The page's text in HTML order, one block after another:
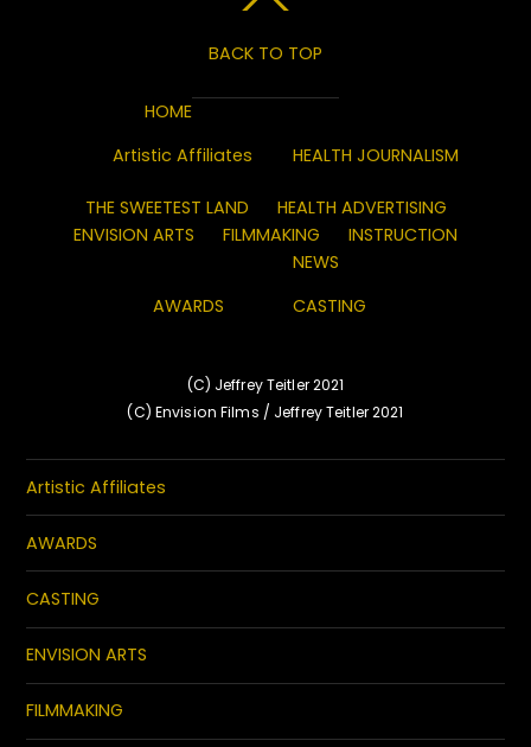
BACK TO TOP
HOME
Artistic Affiliates
HEALTH JOURNALISM
THE SWEETEST LAND
HEALTH ADVERTISING
ENVISION ARTS
FILMMAKING INSTRUCTION
AWARDS
NEWS
CASTING
(C) Jeffrey Teitler 2021
(C) Envision Films / Jeffrey Teitler 2021
Artistic Affiliates
AWARDS
CASTING
ENVISION ARTS
FILMMAKING